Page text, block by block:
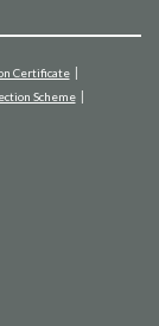
Certificate
Scheme